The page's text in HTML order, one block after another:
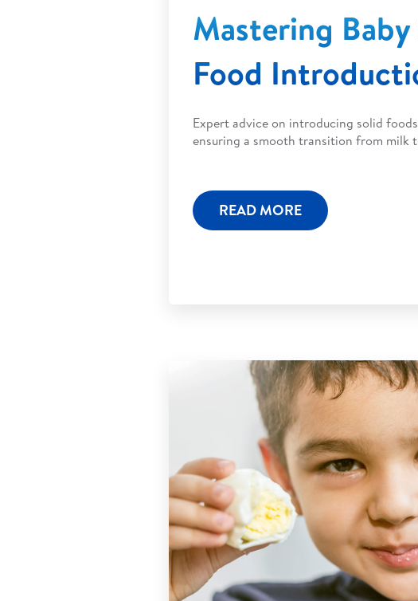
Mastering Baby
Food
Expert advice on introducing solid
ensuring a smooth transition from milk
READ MORE